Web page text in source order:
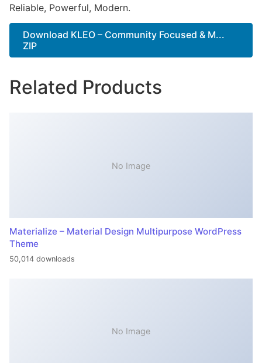
Reliable, Powerful, Modern.
Download KLEO – Community Focused & M...
ZIP
Related Products
No Image
Materialize – Material Design Multipurpose WordPress
Theme
50,014 downloads
No Image